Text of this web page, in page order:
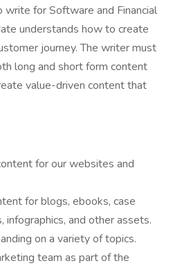
for Software and Financial
understands how to create
journey. The writer must
long and short form content
value-driven content that
for our websites and
for blogs, ebooks, case
infographics, and other assets.
on a variety of topics.
team as part of the